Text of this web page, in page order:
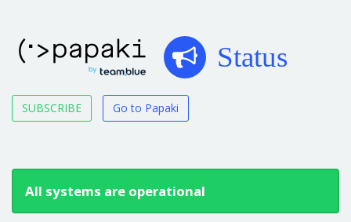
Status
SUBSCRIBE Go to Papaki
All systems are operational